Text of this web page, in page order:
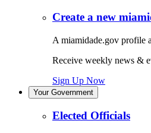
Create a new
A miamidade.gov profile
Receive weekly news &
Sign Up Now
Your Government
Elected Officials